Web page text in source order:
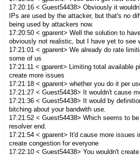
17:20:16 < Guest54438> Obviously it
IPs are used by the attacker, but that's no
being used by attackers now.
17:20:50 < gparent> Well the solution to
obviously not realistic, but I have yet to see
17:21:01 < gparent> We already do rate
some of us
17:21:11 < gparent> Limiting total available
create more issues
17:21:18 < gparent> whether you do it per
17:21:27 < Guest54438> It wouldn't cause
17:21:36 < Guest54438> It would by
bitching about your bandwith use.
17:21:52 < Guest54438> Which seems to
resolver end.
17:21:54 < gparent> It'd cause more issues
create congestion for everyone
17:22:10 < Guest54438> You wouldn't